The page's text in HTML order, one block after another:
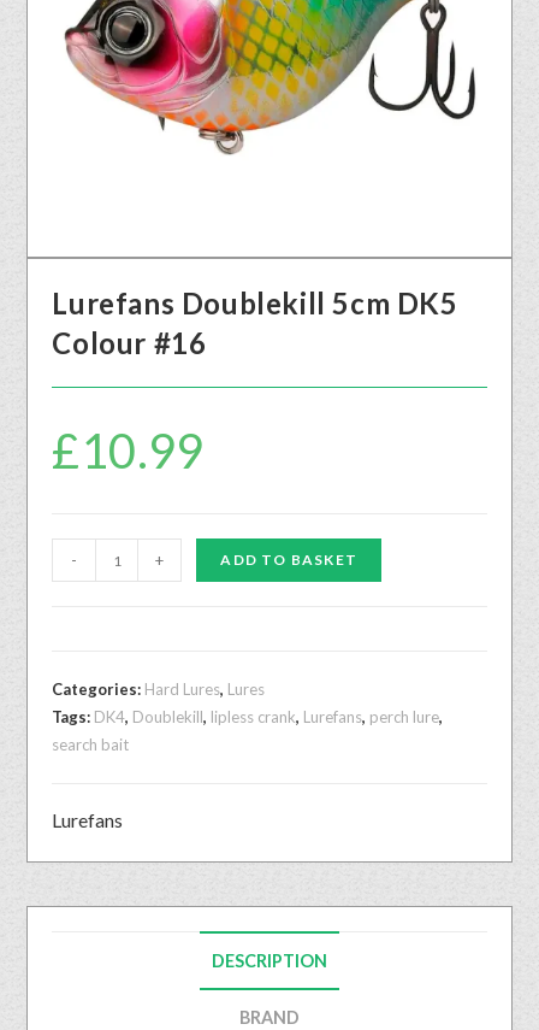
Lurefans Doublekill 5cm DK5
Colour #16
£10.99
- + ADD TO BASKET
Categories: Hard Lures, Lures
Tags: DK4, Doublekill, lipless crank, Lurefans, perch lure,
search bait
Lurefans
DESCRIPTION
BRAND